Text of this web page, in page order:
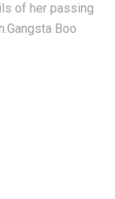
of her passing
Boo